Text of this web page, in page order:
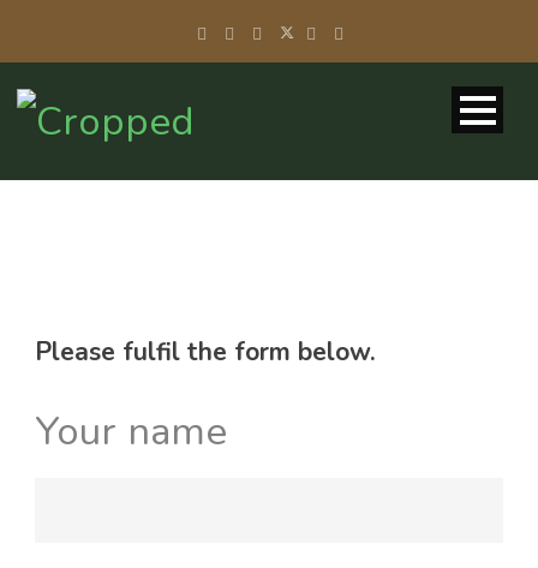
Please fulfil the form below.
Your name